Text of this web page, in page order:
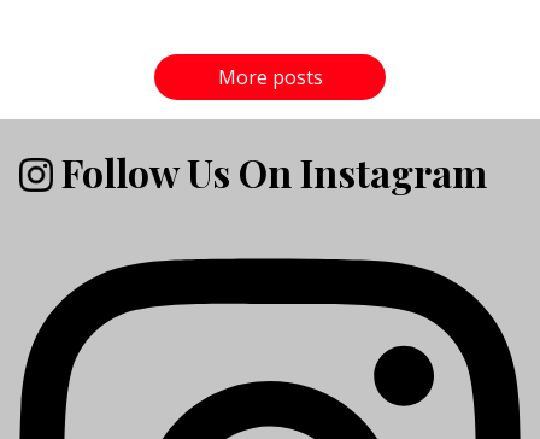
More posts
Follow Us On Instagram